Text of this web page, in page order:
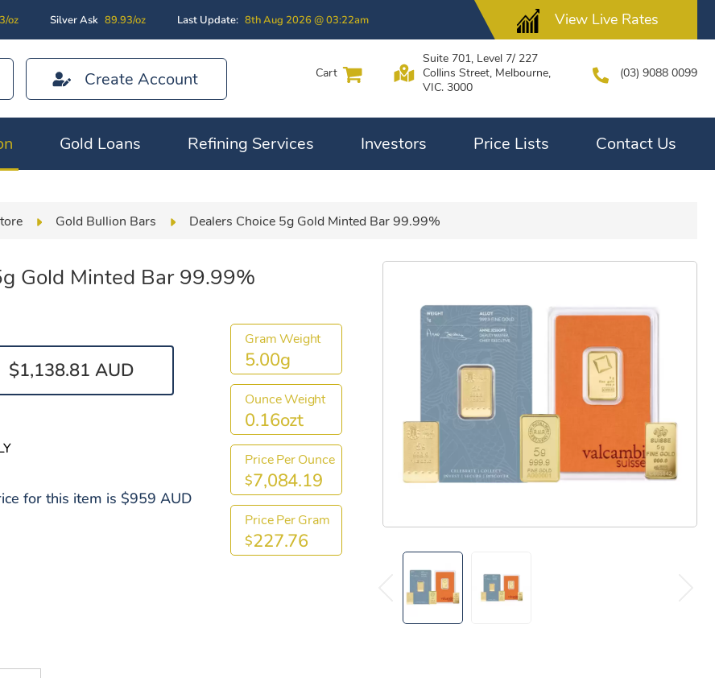
oz Silver Ask 89.93/oz Last Update: 8th Aug 2026 @ 03:22am View Live Rates
Create Account Cart
Suite 701, Level 7/ 227
Collins Street, Melbourne,
VIC. 3000
(03) 9088 0099
Gold Loans Refining Services Investors Price Lists Contact Us
Gold Bullion Bars Dealers Choice 5g Gold Minted Bar 99.99%
Gold Minted Bar 99.99%
$1,138.81 AUD
for this item is $959 AUD
Gram Weight
5.00g
Ounce Weight
0.16ozt
Price Per Ounce
$7,084.19
Price Per Gram
$227.76